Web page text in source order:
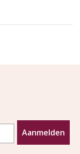
Aanmelden